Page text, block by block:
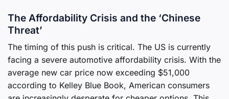
The Affordability Crisis and the ‘Chinese
Threat’
The timing of this push is critical. The US is currently
facing a severe automotive affordability crisis. With the
average new car price now exceeding $51,000
according to Kelley Blue Book, American consumers